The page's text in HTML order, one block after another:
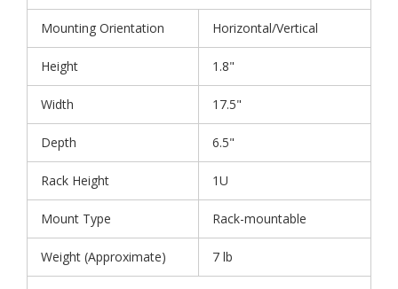
Mounting Orientation Horizontal/Vertical
Height 1.8"
Width 17.5"
Depth 6.5"
Rack Height 1U
Mount Type Rack-mountable
Weight (Approximate) 7 lb